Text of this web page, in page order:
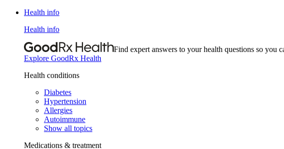
Health info
Health info
Find expert answers to your health questions so you
Explore GoodRx Health
Health conditions
Diabetes
Hypertension
Allergies
Autoimmune
Show all topics
Medications & treatment